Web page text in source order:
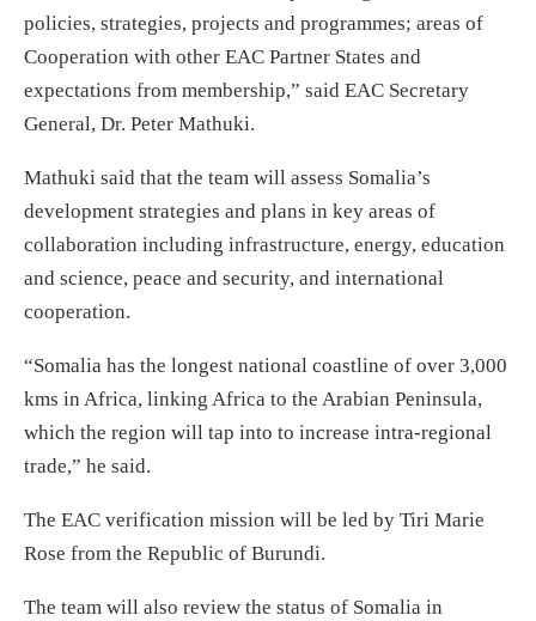
policies, strategies, projects and programmes; areas of
Cooperation with other EAC Partner States and
expectations from membership,” said EAC Secretary
General, Dr. Peter Mathuki.
Mathuki said that the team will assess Somalia’s
development strategies and plans in key areas of
collaboration including infrastructure, energy, education
and science, peace and security, and international
cooperation.
“Somalia has the longest national coastline of over 3,000
kms in Africa, linking Africa to the Arabian Peninsula,
which the region will tap into to increase intra-regional
trade,” he said.
The EAC verification mission will be led by Tiri Marie
Rose from the Republic of Burundi.
The team will also review the status of Somalia in